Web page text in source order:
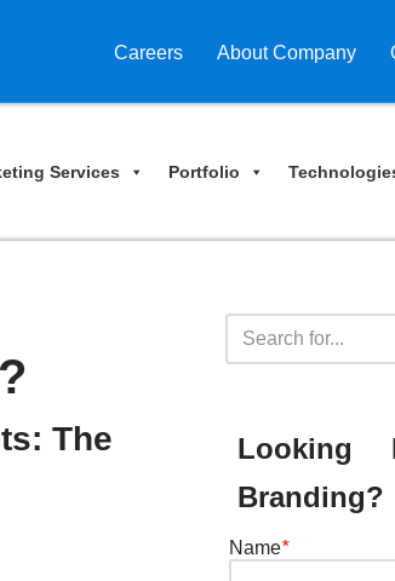
Careers About Company
Services Portfolio
The
Looking
Branding?
Name*